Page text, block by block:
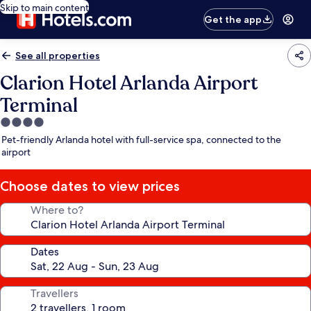
Skip to main content
Get the app
See all properties
Clarion Hotel Arlanda Airport
Terminal
4.0
star
property
Pet-friendly Arlanda hotel with full-service spa, connected to the
airport
Choose dates to view prices
Where to?
Dates
Travellers